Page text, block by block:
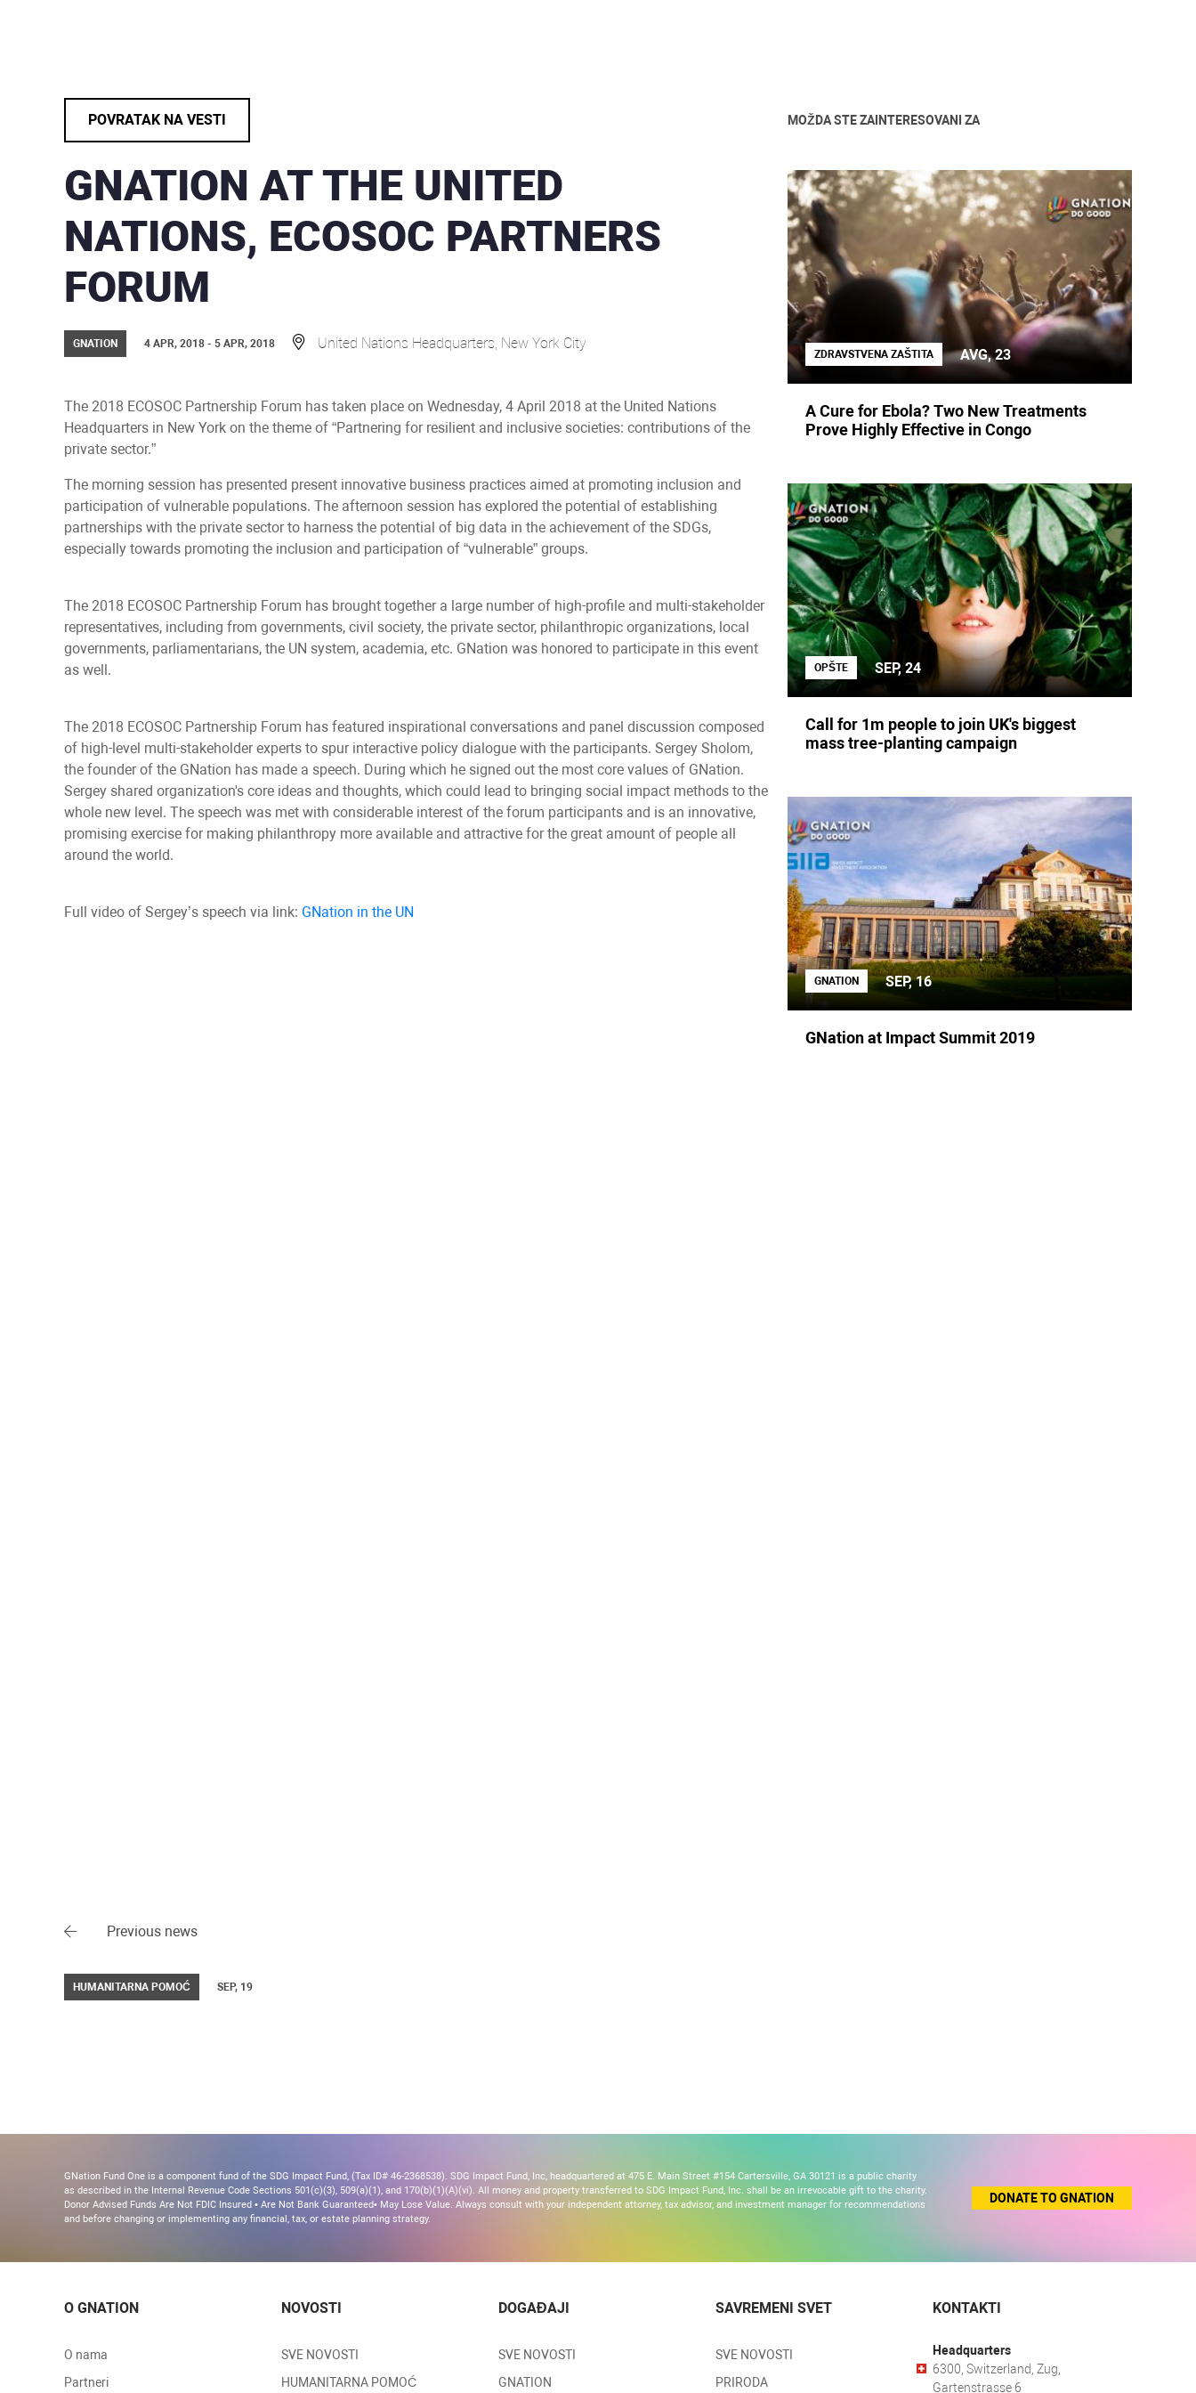
POVRATAK NA VESTI
GNATION AT THE UNITED
NATIONS, ECOSOC PARTNERS
FORUM
GNATION 4 APR, 2018 - 5 APR, 2018 United Nations Headquarters, New York City
The 2018 ECOSOC Partnership Forum has taken place on Wednesday, 4 April 2018 at the United Nations
Headquarters in New York on the theme of “Partnering for resilient and inclusive societies: contributions of the
private sector.”
The morning session has presented present innovative business practices aimed at promoting inclusion and
participation of vulnerable populations. The afternoon session has explored the potential of establishing
partnerships with the private sector to harness the potential of big data in the achievement of the SDGs,
especially towards promoting the inclusion and participation of “vulnerable” groups.
The 2018 ECOSOC Partnership Forum has brought together a large number of high-profile and multi-stakeholder
representatives, including from governments, civil society, the private sector, philanthropic organizations, local
governments, parliamentarians, the UN system, academia, etc. GNation was honored to participate in this event
as well.
The 2018 ECOSOC Partnership Forum has featured inspirational conversations and panel discussion composed
of high-level multi-stakeholder experts to spur interactive policy dialogue with the participants. Sergey Sholom,
the founder of the GNation has made a speech. During which he signed out the most core values of GNation.
Sergey shared organization's core ideas and thoughts, which could lead to bringing social impact methods to the
whole new level. The speech was met with considerable interest of the forum participants and is an innovative,
promising exercise for making philanthropy more available and attractive for the great amount of people all
around the world.
Full video of Sergey’s speech via link: GNation in the UN
Previous news
HUMANITARNA POMOĆ SEP, 19
MOŽDA STE ZAINTERESOVANI ZA
ZDRAVSTVENA ZAŠTITA AVG, 23
A Cure for Ebola? Two New Treatments
Prove Highly Effective in Congo
OPŠTE SEP, 24
Call for 1m people to join UK's biggest
mass tree-planting campaign
GNATION SEP, 16
GNation at Impact Summit 2019
GNation Fund One is a component fund of the SDG Impact Fund, (Tax ID# 46-2368538). SDG Impact Fund, Inc, headquartered at 475 E. Main Street #154 Cartersville, GA 30121 is a public charity
as described in the Internal Revenue Code Sections 501(c)(3), 509(a)(1), and 170(b)(1)(A)(vi). All money and property transferred to SDG Impact Fund, Inc. shall be an irrevocable gift to the charity.
Donor Advised Funds Are Not FDIC Insured • Are Not Bank Guaranteed• May Lose Value. Always consult with your independent attorney, tax advisor, and investment manager for recommendations
and before changing or implementing any financial, tax, or estate planning strategy.
DONATE TO GNATION
O GNATION
O nama
Partneri
NOVOSTI
SVE NOVOSTI
HUMANITARNA POMOĆ
DOGAĐAJI
SVE NOVOSTI
GNATION
SAVREMENI SVET
SVE NOVOSTI
PRIRODA
KONTAKTI
Headquarters
6300, Switzerland, Zug,
Gartenstrasse 6